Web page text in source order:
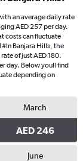
an average daily rate
AED 257 per day.
costs can fluctuate
Banjara Hills, the
of just AED 180.
day. Below youll find
depending on
March
AED 246
June